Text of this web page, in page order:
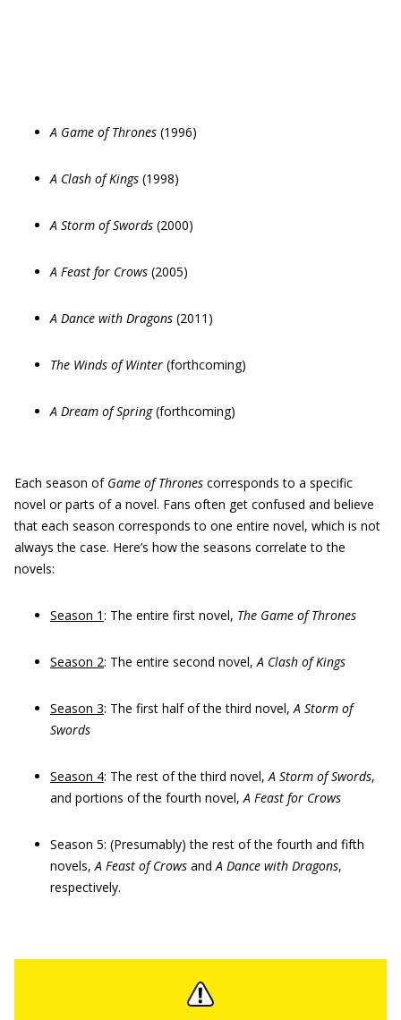
A Game of Thrones (1996)
A Clash of Kings (1998)
A Storm of Swords (2000)
A Feast for Crows (2005)
A Dance with Dragons (2011)
The Winds of Winter (forthcoming)
A Dream of Spring(forthcoming)
Each season of Game of Thrones corresponds to a specific
novel or parts of a novel. Fans often get confused and believe
that each season corresponds to one entire novel, which is not
always the case. Here’s how the seasons correlate to the
novels:
Season 1: The entire first novel, The Game of Thrones
Season 2: The entire second novel,A Clash of Kings
Season 3: The first half of the third novel,A Storm of
Swords
Season 4: The rest of the third novel,A Storm of Swords,
and portions of the fourth novel,A Feast for Crows
Season 5: (Presumably) the rest of the fourth and fifth
novels,A Feast of Crows andA Dance with Dragons,
respectively.